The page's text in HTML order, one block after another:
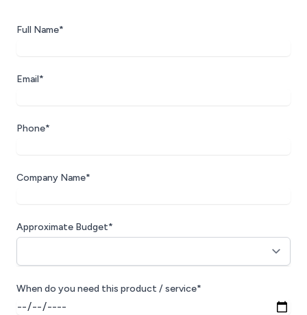
Full Name*
Email*
Phone*
Company Name*
Approximate Budget*
When do you need this product / service*